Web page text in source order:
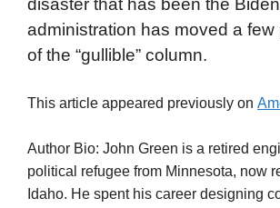
disaster that has been the Biden
administration has moved a few
of the “gullible” column.
This article appeared previously on
Author Bio: John Green is a retired
political refugee from Minnesota, now
Idaho. He spent his career designing